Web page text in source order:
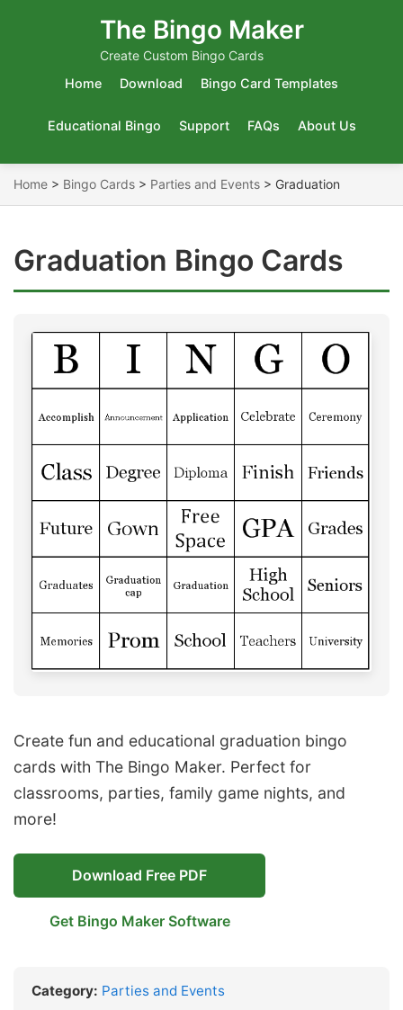
The Bingo Maker
Create Custom Bingo Cards
Home
Download Bingo Card Templates
Educational Bingo Support FAQs About Us
Home > Bingo Cards > Parties and Events > Graduation
Graduation Bingo Cards
Create fun and educational graduation bingo
cards with The Bingo Maker. Perfect for
classrooms, parties, family game nights, and
more!
Download Free PDF
Get Bingo Maker Software
Category: Parties and Events